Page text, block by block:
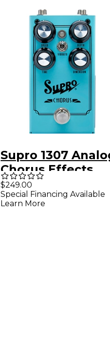
Supro 1307
Chorus Effects
Pedal
$249.00
Special Financing Available
Learn More